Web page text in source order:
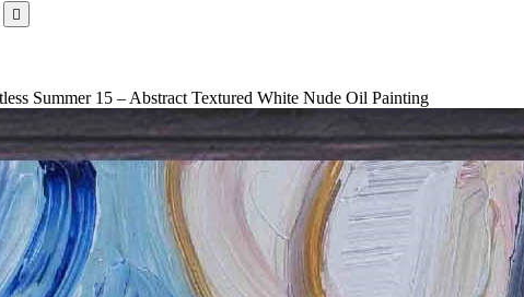

Summer 15 – Abstract Textured White Nude Oil Painting